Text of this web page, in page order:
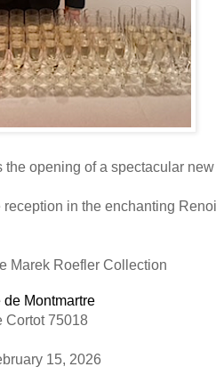
opening of a spectacular
in the enchanting
Marek Roefler Collection
de Montmartre
Cortot 75018
15, 2026